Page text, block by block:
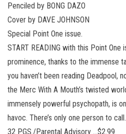
Penciled by BONG DAZO
Cover by DAVE JOHNSON
Special Point One issue.
START READING with this Point One
prominence, thanks to the immense
you haven’t been reading Deadpool,
the Merc With A Mouth’s twisted
immensely powerful psychopath, is
havoc. There’s only one person to
32 PGS./Parental Advisory …$2.99